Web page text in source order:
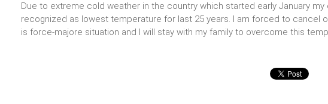
Due to extreme cold weather in the country which started early January
recognized as lowest temperature for last 25 years. I am forced to cancel
is force-majore situation and I will stay with my family to overcome this